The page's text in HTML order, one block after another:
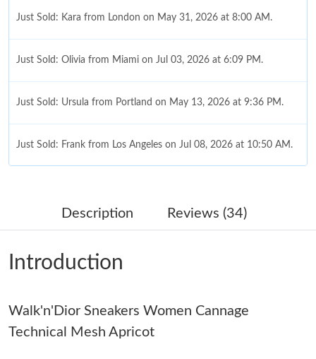
Just Sold: Kara from London on May 31, 2026 at 8:00 AM.
Just Sold: Olivia from Miami on Jul 03, 2026 at 6:09 PM.
Just Sold: Ursula from Portland on May 13, 2026 at 9:36 PM.
Just Sold: Frank from Los Angeles on Jul 08, 2026 at 10:50 AM.
Just Sold: Ethan from Washington, D.C. on Jul 16, 2026 at 8:22
Just Sold: Quinn from Boston on Jul 05, 2026 at 9:52 PM.
Just Sold: George from New York on Aug 03, 2026 at 5:14 PM.
Description Reviews (34)
Introduction
Walk'n'Dior Sneakers Women Cannage
Technical Mesh Apricot